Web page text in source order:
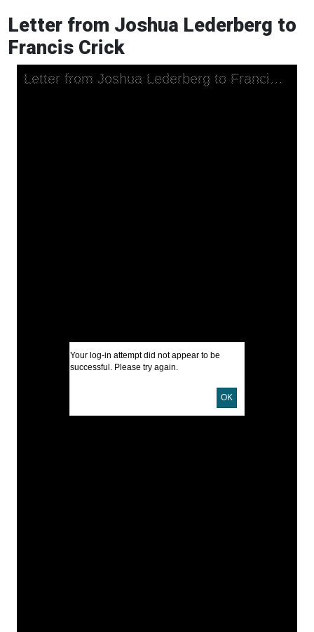
Letter from Joshua Lederberg to
Francis Crick